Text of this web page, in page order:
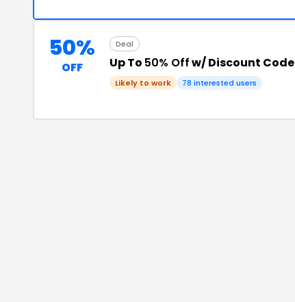
50%
OFF
Deal
Up To 50% Offw/ Discount Code
Likely to work 78 interested users